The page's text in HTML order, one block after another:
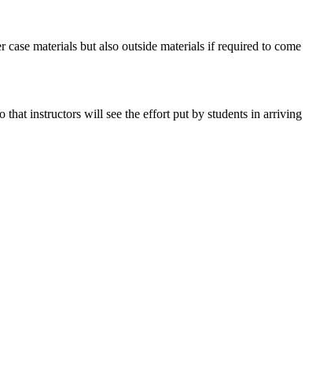
materials but also outside materials if required to come
that instructors will see the effort put by students in arriving